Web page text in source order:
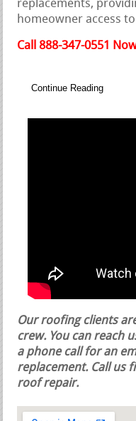
replacements,
homeowner access
Call 888-347-0551
Continue Reading
Our roofing clients
crew. You can reach
a phone call for an
replacement. Call us
roof repair.